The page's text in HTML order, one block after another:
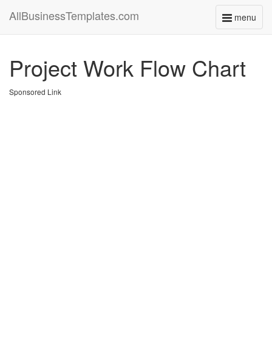
menu
Toggle
AllBusinessTemplates.com
Project Work Flow Chart
Sponsored Link